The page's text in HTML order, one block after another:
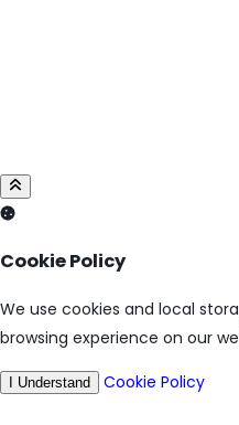
Cookie Policy
We use cookies and local
browsing experience on our
I Understand Cookie Policy